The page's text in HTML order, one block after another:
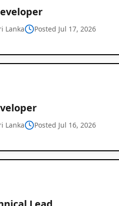
Lanka Posted Jul 17, 2026
Lanka Posted Jul 16, 2026